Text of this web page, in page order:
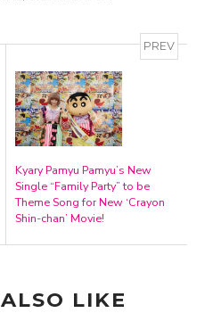
PREV
Kyary Pamyu Pamyu’s New
Single “Family Party” to be
Theme Song for New ‘Crayon
Shin-chan’ Movie!
LIKE